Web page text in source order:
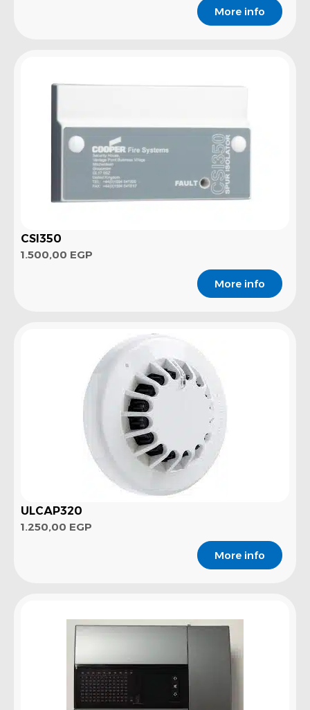
More info
CSI350
1.500,00 EGP
More info
ULCAP320
1.250,00 EGP
More info